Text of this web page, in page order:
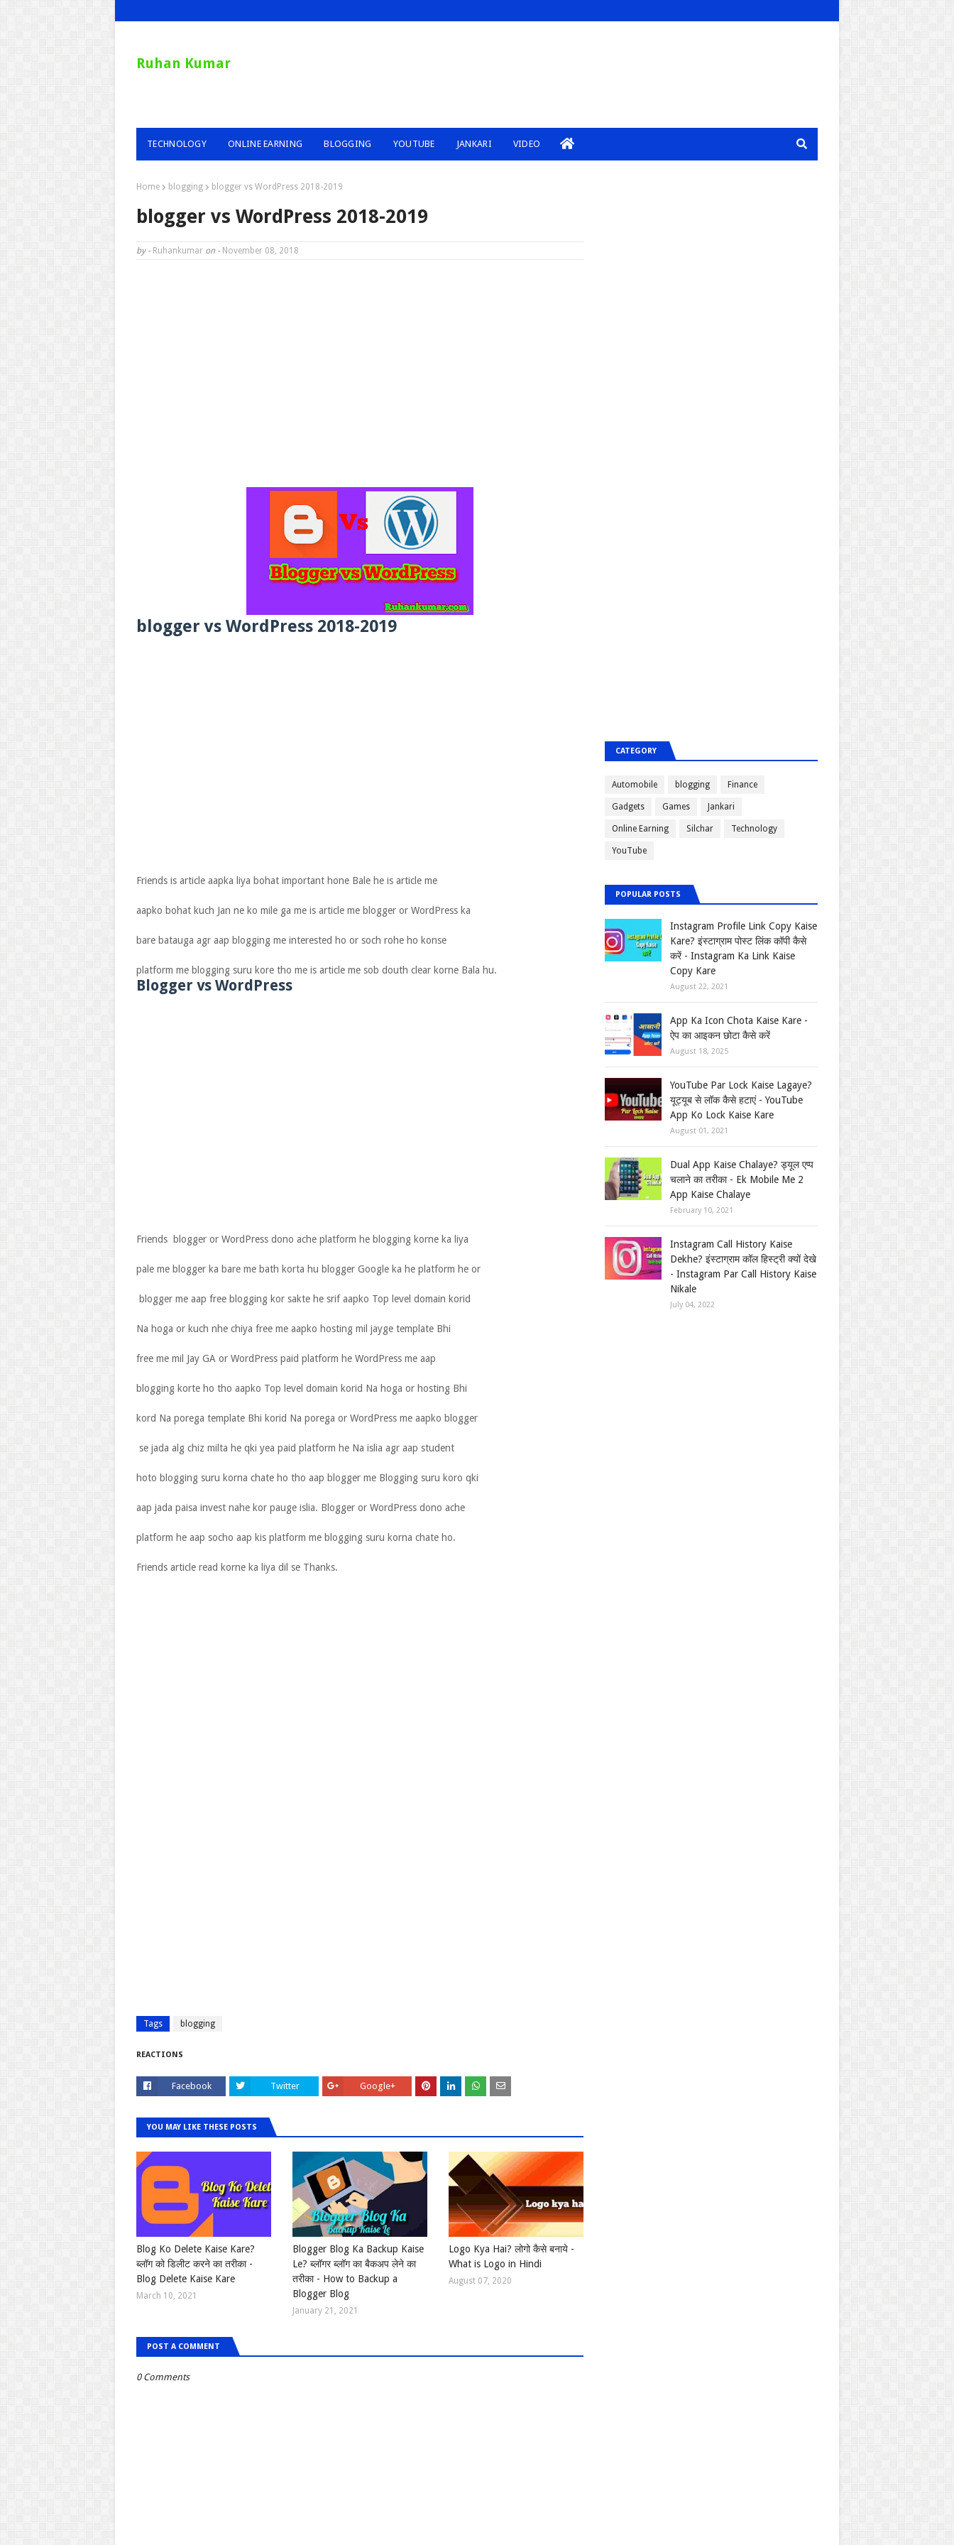
Ruhan Kumar
TECHNOLOGY ONLINE EARNING BLOGGING YOUTUBE JANKARI VIDEO
Home blogging blogger vs WordPress 2018-2019
blogger vs WordPress 2018-2019
by - Ruhankumar on - November 08, 2018
blogger vs WordPress 2018-2019
Friends is article aapka liya bohat important hone Bale he is article me
aapko bohat kuch Jan ne ko mile ga me is article me blogger or WordPress ka
bare batauga agr aap blogging me interested ho or soch rohe ho konse
platform me blogging suru kore tho me is article me sob douth clear korne Bala hu.
Blogger vs WordPress
Friends blogger or WordPress dono ache platform he blogging korne ka liya
pale me blogger ka bare me bath korta hu blogger Google ka he platform he or
blogger me aap free blogging kor sakte he srif aapko Top level domain korid
Na hoga or kuch nhe chiya free me aapko hosting mil jayge template Bhi
free me mil Jay GA or WordPress paid platform he WordPress me aap
blogging korte ho tho aapko Top level domain korid Na hoga or hosting Bhi
kord Na porega template Bhi korid Na porega or WordPress me aapko blogger
se jada alg chiz milta he qki yea paid platform he Na islia agr aap student
hoto blogging suru korna chate ho tho aap blogger me Blogging suru koro qki
aap jada paisa invest nahe kor pauge islia. Blogger or WordPress dono ache
platform he aap socho aap kis platform me blogging suru korna chate ho.
Friends article read korne ka liya dil se Thanks.
Tags blogging
REACTIONS
Facebook Twitter Google+
YOU MAY LIKE THESE POSTS
Blog Ko Delete Kaise Kare?
ब्लॉग को डिलीट करने का तरीका -
Blog Delete Kaise Kare
March 10, 2021
Blogger Blog Ka Backup Kaise
Le? ब्लॉगर ब्लॉग का बैकअप लेने का
तरीका - How to Backup a
Blogger Blog
January 21, 2021
Logo Kya Hai? लोगो कैसे बनाये -
What is Logo in Hindi
August 07, 2020
POST A COMMENT
0 Comments
CATEGORY
Automobile blogging Finance
Gadgets Games Jankari
Online Earning Silchar Technology
YouTube
POPULAR POSTS
Instagram Profile Link Copy Kaise
Kare? इंस्टाग्राम पोस्ट लिंक कॉपी कैसे
करें - Instagram Ka Link Kaise
Copy Kare
August 22, 2021
App Ka Icon Chota Kaise Kare -
ऐप का आइकन छोटा कैसे करें
August 18, 2025
YouTube Par Lock Kaise Lagaye?
यूट्यूब से लॉक कैसे हटाएं - YouTube
App Ko Lock Kaise Kare
August 01, 2021
Dual App Kaise Chalaye? ड्यूल एप्प
चलाने का तरीका - Ek Mobile Me 2
App Kaise Chalaye
February 10, 2021
Instagram Call History Kaise
Dekhe? इंस्टाग्राम कॉल हिस्ट्री क्यों देखे
- Instagram Par Call History Kaise
Nikale
July 04, 2022